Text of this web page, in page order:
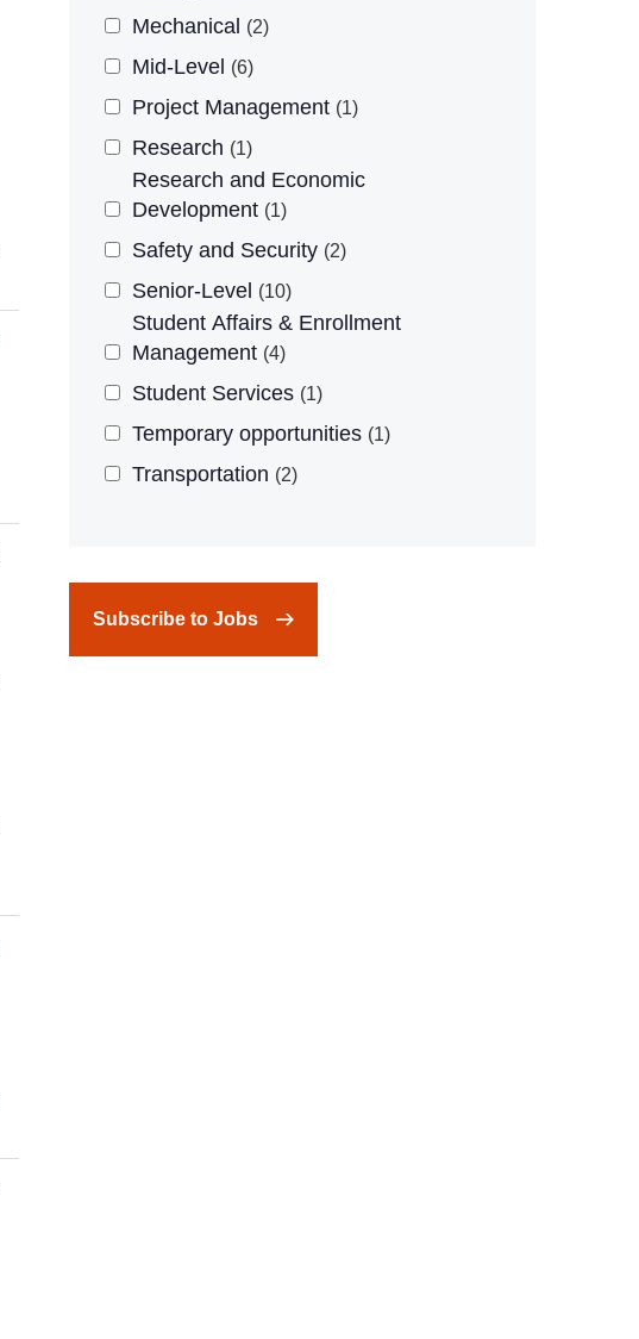
Mechanical 2
Mid-Level 6
Project Management 1
Research 1
Research and Economic
Development
1
Safety and Security 2
Senior-Level 10
Student Affairs & Enrollment
Management 4
Student Services 1
Temporary opportunities 1
Transportation 2
Subscribe to Jobs